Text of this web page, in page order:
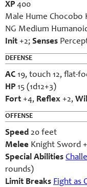
XP 400
Male Hume Chocobo
NG Medium
Init +2; Senses
DEFENSE
AC 19, touch 12, flat-
HP 15 (1d12+3)
Fort +4, Reflex +2,
OFFENSE
Speed 20 feet
Melee Knight Sword
Special Abilities
rounds)
Limit Breaks Fight as